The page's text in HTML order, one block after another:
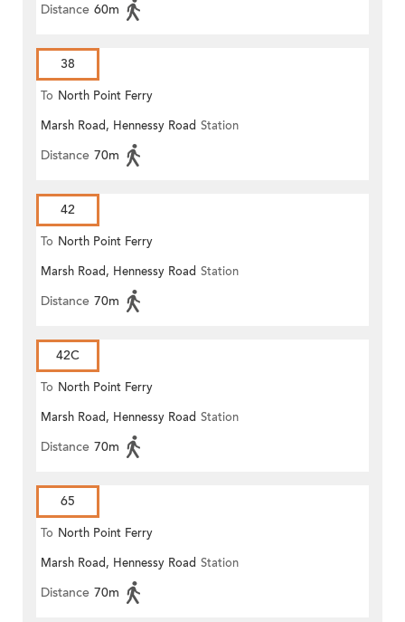
Distance 60m
38
To North Point Ferry
Marsh Road, Hennessy Road Station
Distance 70m
42
To North Point Ferry
Marsh Road, Hennessy Road Station
Distance 70m
42C
To North Point Ferry
Marsh Road, Hennessy Road Station
Distance 70m
65
To North Point Ferry
Marsh Road, Hennessy Road Station
Distance 70m